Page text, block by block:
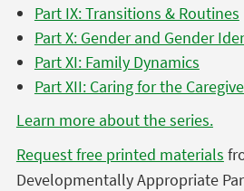
Part IX: Transitions & Routines
Part X: Gender and Gender
Part XI: Family Dynamics
Part XII: Caring for the
Learn more about the series.
Request free printed materials
Developmentally Appropriate